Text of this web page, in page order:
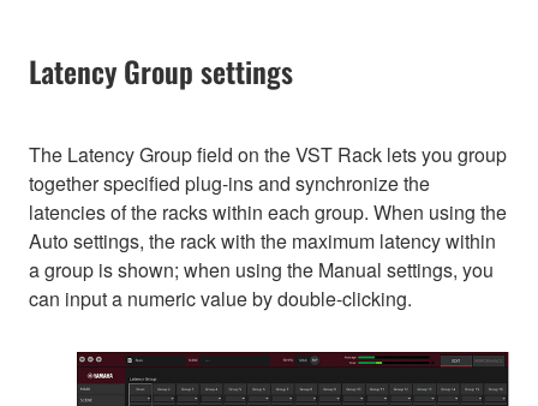
Latency Group settings
The Latency Group field on the VST Rack lets you group
together specified plug-ins and synchronize the
latencies of the racks within each group. When using the
Auto settings, the rack with the maximum latency within
a group is shown; when using the Manual settings, you
can input a numeric value by double-clicking.